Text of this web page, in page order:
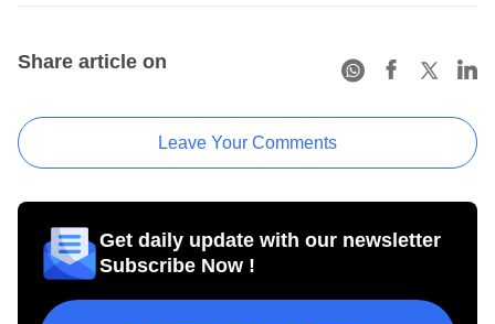
Share article on
Leave Your Comments
Get daily update with our newsletter
Subscribe Now !